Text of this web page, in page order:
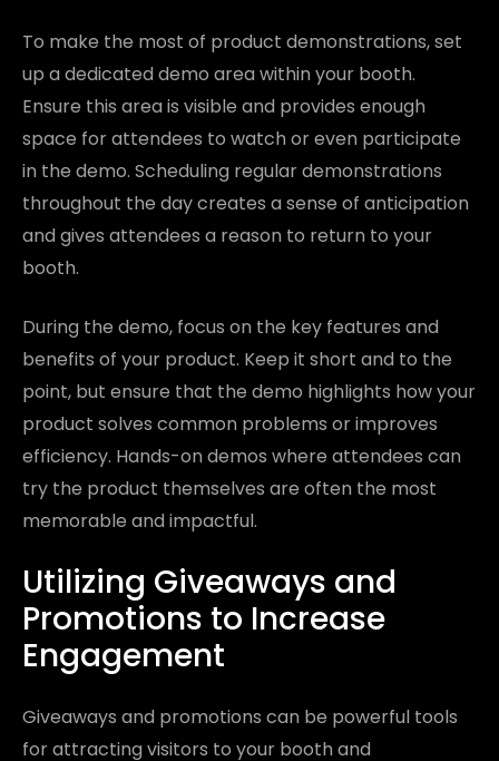
To make the most of product demonstrations, set
up a dedicated demo area within your booth.
Ensure this area is visible and provides enough
space for attendees to watch or even participate
in the demo. Scheduling regular demonstrations
throughout the day creates a sense of anticipation
and gives attendees a reason to return to your
booth.
During the demo, focus on the key features and
benefits of your product. Keep it short and to the
point, but ensure that the demo highlights how your
product solves common problems or improves
efficiency. Hands-on demos where attendees can
try the product themselves are often the most
memorable and impactful.
Utilizing Giveaways and
Promotions to Increase
Engagement
Giveaways and promotions can be powerful tools
for attracting visitors to your booth and